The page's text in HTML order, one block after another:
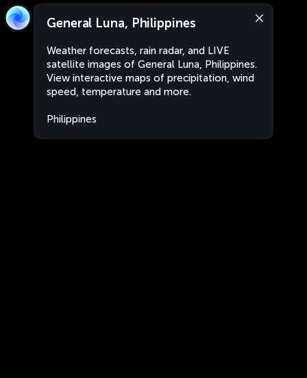
General Luna, Philippines
Weather forecasts, rain radar, and LIVE
satellite images of General Luna, Philippines.
View interactive maps of precipitation, wind
speed, temperature and more.
Philippines